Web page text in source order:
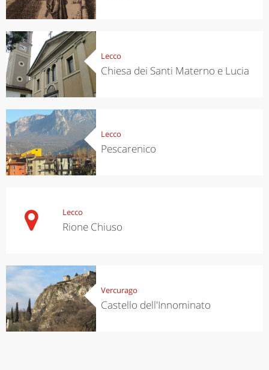
Lecco
Chiesa dei Santi Materno e Lucia
Lecco
Pescarenico
Lecco
Rione Chiuso
Vercurago
Castello dell'Innominato